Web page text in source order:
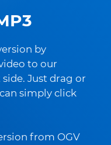
by
to our
Just drag or
simply click
from OGV